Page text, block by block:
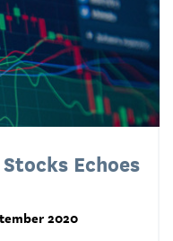
Echoes
2020